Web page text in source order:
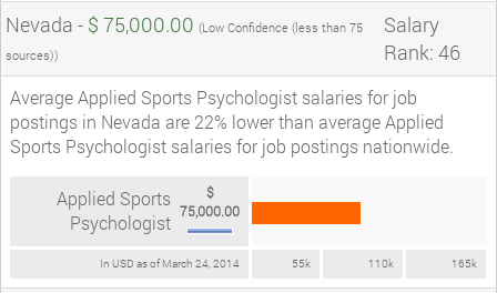
Nevada - $ 75,000.00 (Low Confidence (less than 75
sources))
Salary
Rank: 46
Average Applied Sports Psychologist salaries for job
postings in Nevada are 22% lower than average Applied
Sports Psychologist salaries for job postings nationwide.
In USD as of March 24, 2014 55k 110k 165k
Applied Sports
Psychologist
$
75,000.00